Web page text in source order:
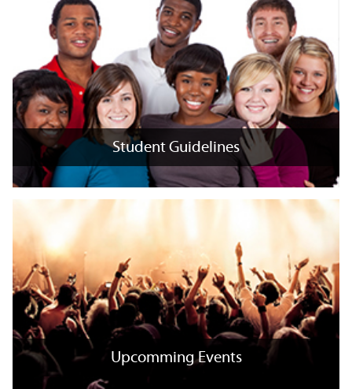
+
Student Guidelines
x
Student Guidelines
Upcomming Events